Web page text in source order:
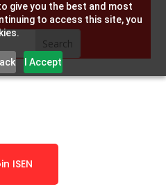
give you the best and most
to access this site, you
I Accept
ISEN